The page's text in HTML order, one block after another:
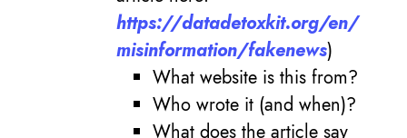
https://datadetoxkit.org/en/
misinformation/fakenews)
What website is this from?
Who wrote it (and when)?
What does the article say